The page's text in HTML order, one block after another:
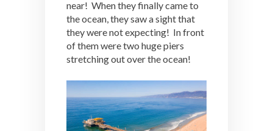
near! When they finally came to
the ocean, they saw a sight that
they were not expecting! In front
of them were two huge piers
stretching out over the ocean!